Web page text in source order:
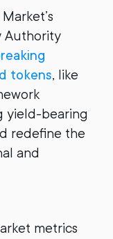
Authority
tokens, like
yield-bearing
redefine the
and
metrics